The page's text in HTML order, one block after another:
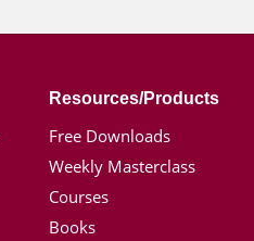
Resources/Products
Free Downloads
Weekly Masterclass
Courses
Books